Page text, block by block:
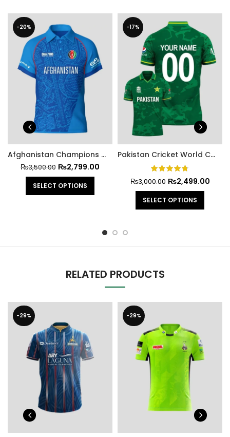
-20%
Afghanistan Champions Trophy 2025 Cricket Jersey
₨3,500.00 ₨2,799.00
SELECT OPTIONS
-17%
Pakistan Cricket World Cup Official Jersey 2021
₨3,000.00 ₨2,499.00
SELECT OPTIONS
RELATED PRODUCTS
-29% -29%